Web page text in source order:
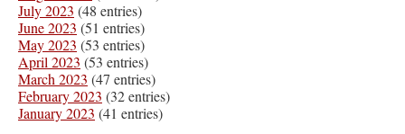
July 2023 (48 entries)
June 2023 (51 entries)
May 2023 (53 entries)
April 2023 (53 entries)
March 2023 (47 entries)
February 2023 (32 entries)
January 2023 (41 entries)